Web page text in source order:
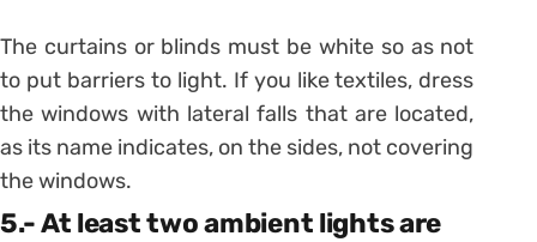
The curtains or blinds must be whiteso as not
to put barriers to light. If you like textiles, dress
the windows with lateral falls that are located,
as its name indicates, on the sides, not covering
the windows.
5.- At least two ambient lights are